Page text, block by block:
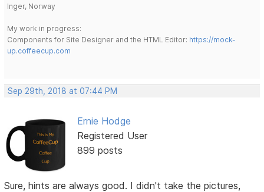
Inger, Norway
My work in progress:
Components for Site Designer and the HTML Editor: https://mock-
up.coffeecup.com
Sep 29th, 2018 at 07:44 PM
Ernie Hodge
Registered User
899 posts
Sure, hints are always good. I didn't take the pictures,